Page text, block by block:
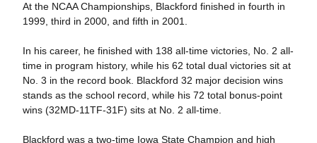
At the NCAA Championships, Blackford finished in fourth in
1999, third in 2000, and fifth in 2001.
In his career, he finished with 138 all-time victories, No. 2 all-
time in program history, while his 62 total dual victories sit at
No. 3 in the record book. Blackford 32 major decision wins
stands as the school record, while his 72 total bonus-point
wins (32MD-11TF-31F) sits at No. 2 all-time.
Blackford was a two-time Iowa State Champion and high